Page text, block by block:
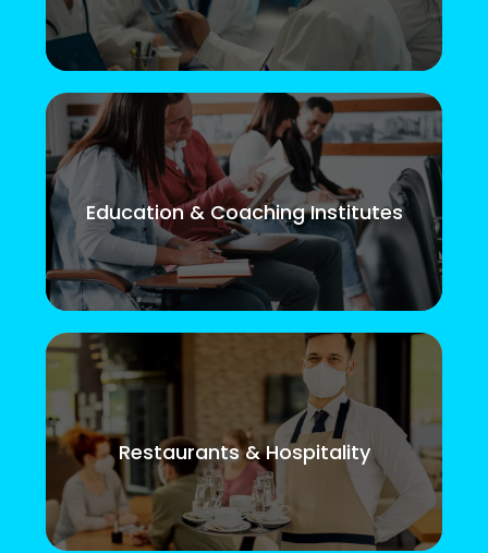
Education & Coaching Institutes
Restaurants & Hospitality